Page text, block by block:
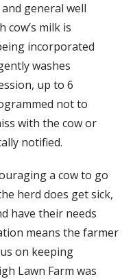
general well
cow’s milk is
incorporated
washes
up to 6
not to
with the cow or
notified.
a cow to go
herd does get sick,
have their needs
means the farmer
on keeping
Lawn Farm was